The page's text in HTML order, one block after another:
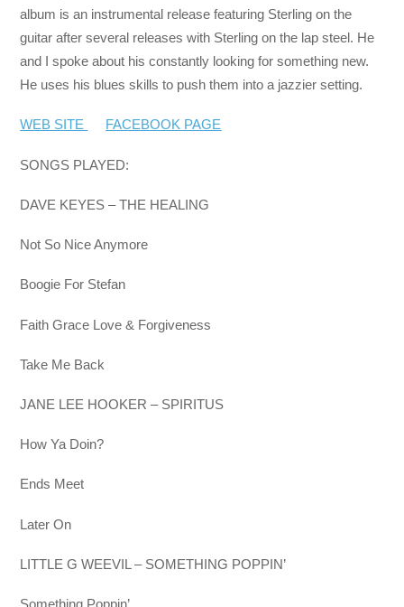
album is an instrumental release featuring Sterling on the
guitar after several releases with Sterling on the lap steel. He
and I spoke about his constantly looking for something new.
He uses his blues skills to push them into a jazzier setting.
WEB SITE FACEBOOK PAGE
SONGS PLAYED:
DAVE KEYES – THE HEALING
Not So Nice Anymore
Boogie For Stefan
Faith Grace Love & Forgiveness
Take Me Back
JANE LEE HOOKER – SPIRITUS
How Ya Doin?
Ends Meet
Later On
LITTLE G WEEVIL – SOMETHING POPPIN’